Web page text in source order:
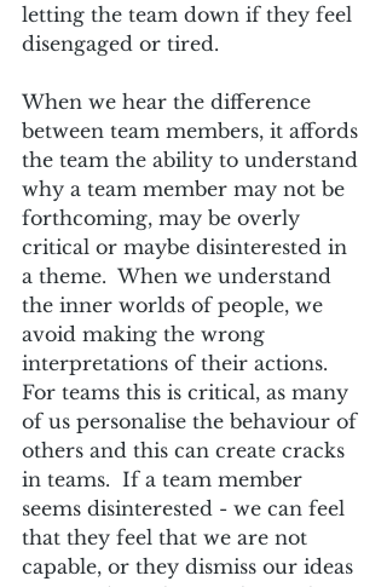
letting the team down if they feel
disengaged or tired.
When we hear the difference
between team members, it affords
the team the ability to understand
why a team member may not be
forthcoming, may be overly
critical or maybe disinterested in
a theme.  When we understand
the inner worlds of people, we
avoid making the wrong
interpretations of their actions.
For teams this is critical, as many
of us personalise the behaviour of
others and this can create cracks
in teams.  If a team member
seems disinterested - we can feel
that they feel that we are not
capable, or they dismiss our ideas